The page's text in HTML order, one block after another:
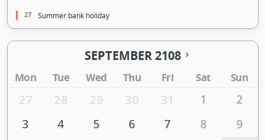
27 Summer bank holiday
SEPTEMBER 2108
Mon Tue Wed Thu Fri Sat Sun
27 28 29 30 31 1
2
3
4 5 6 7 8
9